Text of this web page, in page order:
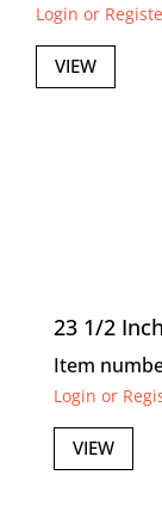
Login or
VIEW
23 1/2
Item
Login or
VIEW